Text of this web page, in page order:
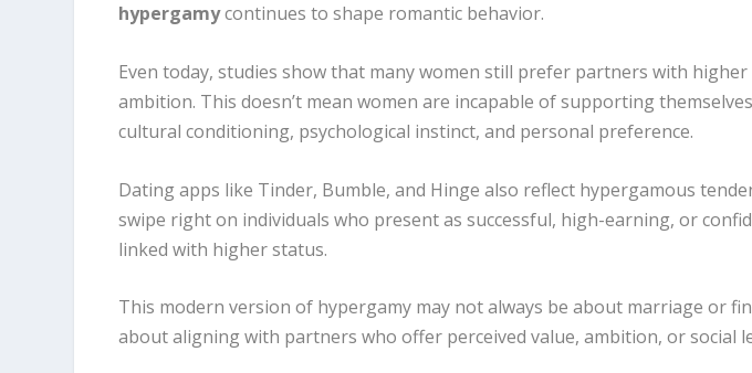
hypergamycontinues to shape romantic behavior.
Even today, studies show that many women still prefer partners with
ambition. This doesn’t mean women are incapable of supporting
cultural conditioning, psychological instinct, and personal preference.
Dating apps like Tinder, Bumble, and Hinge also reflect hypergamous
swipe right on individuals who present as successful, high-earning, or
linked with higher status.
This modern version of hypergamy may not always be about marriage or
about aligning with partners who offer perceived value, ambition, or social